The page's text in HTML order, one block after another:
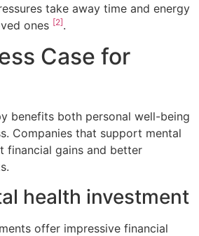
take away time and energy
ones [2].
Case for
benefits both personal well-being
Companies that support mental
financial gains and better
health investment
offer impressive financial